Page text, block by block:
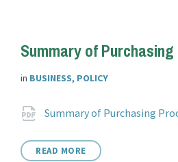
Summary of
in BUSINESS, POLICY
Attachments
Summary of Purchasing
READ MORE